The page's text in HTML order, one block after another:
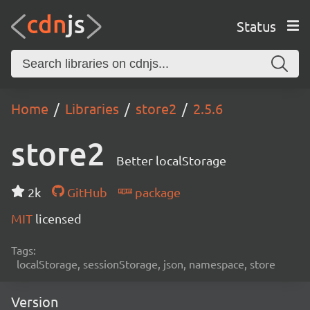
Status
Home Libraries store2 2.5.6
store2 Better localStorage
2k GitHub
package
MIT licensed
Tags:
localStorage, sessionStorage, json, namespace, store
Version